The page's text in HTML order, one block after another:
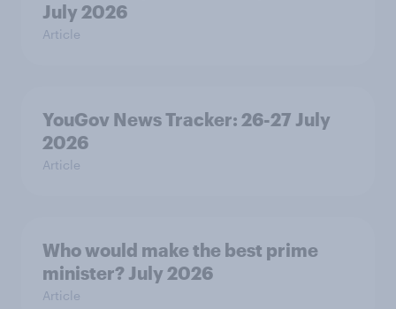
July 2026
Article
YouGov News Tracker: 26-27 July
2026
Article
Who would make the best prime
minister? July 2026
Article